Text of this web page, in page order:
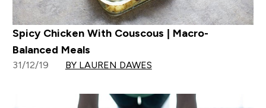
Spicy Chicken With Couscous | Macro-
Balanced Meals
31/12/19 BY LAUREN DAWES